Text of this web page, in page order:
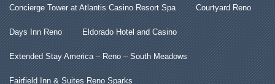
Concierge Tower at Atlantis Casino Resort Spa Courtyard Reno
Days Inn Reno Eldorado Hotel and Casino
Extended Stay America – Reno – South Meadows
Fairfield Inn & Suites Reno Sparks